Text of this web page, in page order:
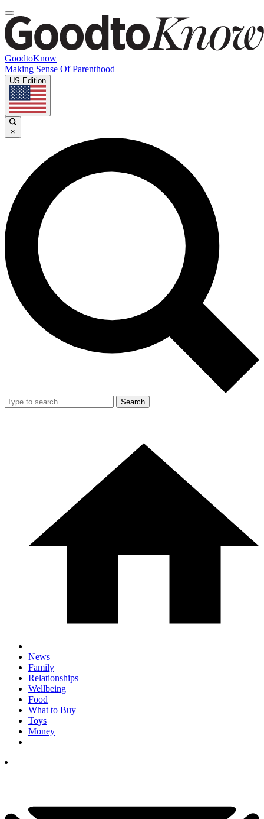
GoodtoKnow
Making Sense Of Parenthood
US Edition
×
Search
News
Family
Relationships
Wellbeing
Food
What to Buy
Toys
Money